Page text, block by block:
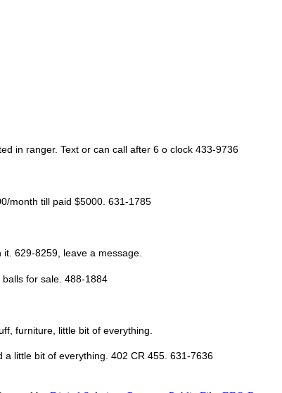
in ranger. Text or can call after 6 o clock 433-9736
month till paid $5000. 631-1785
629-8259, leave a message.
for sale. 488-1884
furniture, little bit of everything.
little bit of everything. 402 CR 455. 631-7636